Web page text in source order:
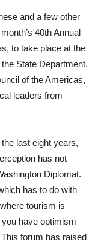
and a few other
40th Annual
to take place at the
State Department.
of the Americas,
leaders from
last eight years,
has not
Diplomat.
has to do with
tourism is
have optimism
forum has raised